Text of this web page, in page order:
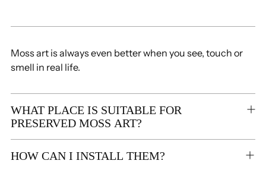
Moss art is always even better when you see, touch or
smell in real life.
WHAT PLACE IS SUITABLE FOR
PRESERVED MOSS ART?
HOW CAN I INSTALL THEM?